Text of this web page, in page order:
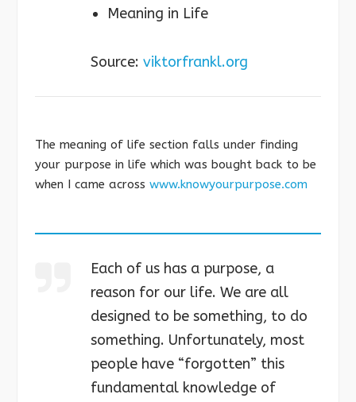
Meaning in Life
Source: viktorfrankl.org
The meaning of life section falls under finding
your purpose in life which was bought back to be
when I came across www.knowyourpurpose.com
Each of us has a purpose, a
reason for our life. We are all
designed to be something, to do
something. Unfortunately, most
people have “forgotten” this
fundamental knowledge of